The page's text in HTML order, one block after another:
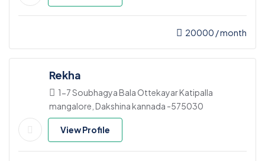
20000 / month
Rekha
1-7 Soubhagya Bala Ottekayar Katipalla
mangalore, Dakshina kannada -575030
View Profile